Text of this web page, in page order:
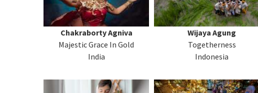
Chakraborty Agniva
Majestic Grace In Gold
India
Wijaya Agung
Togetherness
Indonesia